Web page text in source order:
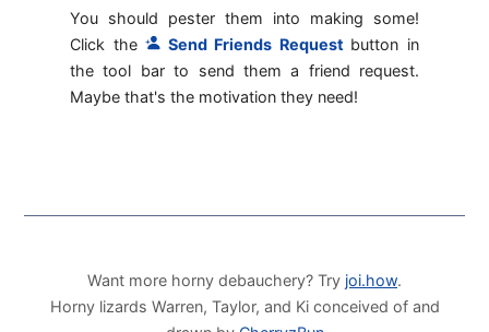
You should pester them into making some!
Click the
Send Friends Request button in
the tool bar to send them a friend request.
Maybe that's the motivation they need!
Want more horny debauchery? Try joi.how.
Horny lizards Warren, Taylor, and Ki conceived of and